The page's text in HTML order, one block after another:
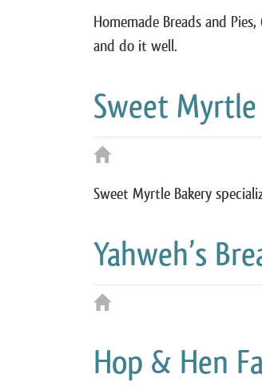
Homemade Breads and
and do it well.
Sweet
Sweet Myrtle Bakery
Yahweh’s
Hop & Hen